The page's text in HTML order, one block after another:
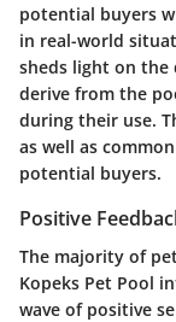
potential buyers
in real-world
sheds light on the
derive from the
during their use.
as well as
potential buyers.
Positive
The majority of
Kopeks Pet Pool
wave of positive